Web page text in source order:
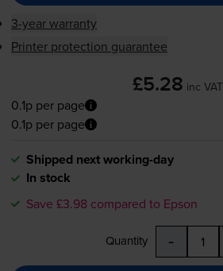
3-year warranty
Printer protection guarantee
£5.28 inc VAT
0.1p per page
0.1p per page
Shipped next working-day
In stock
Save £3.98 compared to Epson
Quantity -